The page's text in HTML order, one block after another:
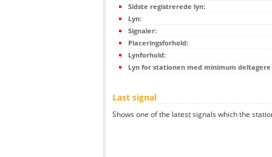
Sidste registrerede lyn:
Lyn:
Signaler:
Placeringsforhold:
Lynforhold:
Lyn for stationen med minimum deltagere
Last signal
Shows one of the latest signals which the